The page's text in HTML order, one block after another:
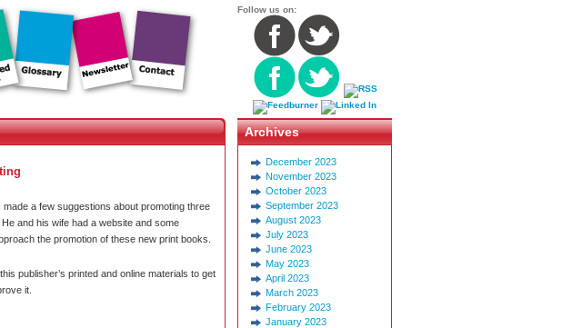
Follow us on:
made a few suggestions about promoting three
and his wife had a website and some
the promotion of these new print books.
publisher’s printed and online materials to get
it.
Archives
December 2023
November 2023
October 2023
September 2023
August 2023
July 2023
June 2023
May 2023
April 2023
March 2023
February 2023
January 2023